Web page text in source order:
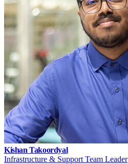
Kishan Takoordyal
Infrastructure & Support Team Leader